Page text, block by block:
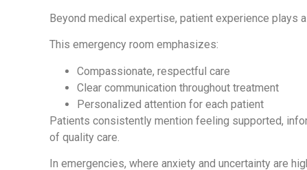
Beyond medical expertise, patient experience plays
This emergency room emphasizes:
Compassionate, respectful care
Clear communication throughout treatment
Personalized attention for each patient
Patients consistently mention feeling supported,
of quality care.
In emergencies, where anxiety and uncertainty are